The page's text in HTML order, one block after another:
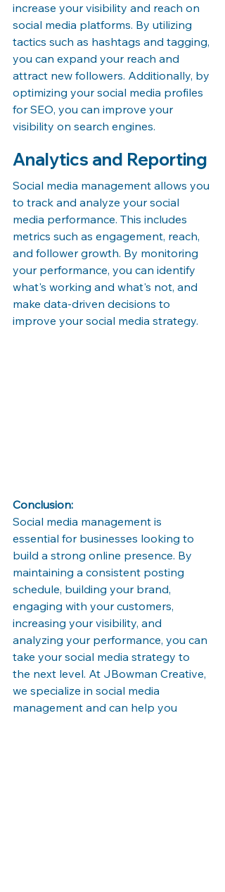
increase your visibility and reach on
social media platforms. By utilizing
tactics such as hashtags and tagging,
you can expand your reach and
attract new followers. Additionally, by
optimizing your social media profiles
for SEO, you can improve your
visibility on search engines.
Analytics and Reporting
Social media management allows you
to track and analyze your social
media performance. This includes
metrics such as engagement, reach,
and follower growth. By monitoring
your performance, you can identify
what's working and what's not, and
make data-driven decisions to
improve your social media strategy.
Conclusion:
Social media management is
essential for businesses looking to
build a strong online presence. By
maintaining a consistent posting
schedule, building your brand,
engaging with your customers,
increasing your visibility, and
analyzing your performance, you can
take your social media strategy to
the next level. At JBowman Creative,
we specialize in social media
management and can help you